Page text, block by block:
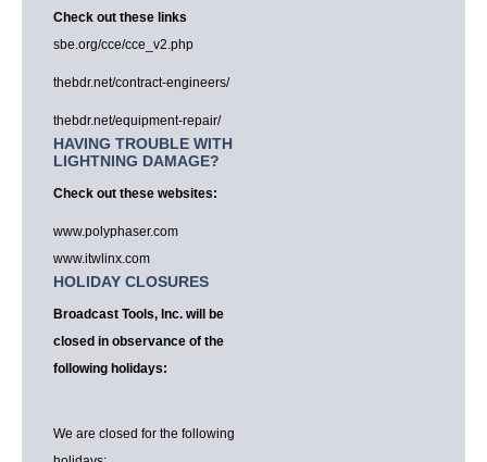
Check out these links
sbe.org/cce/cce_v2.php
thebdr.net/contract-engineers/
thebdr.net/equipment-repair/
HAVING TROUBLE WITH
LIGHTNING DAMAGE?
Check out these websites:
www.polyphaser.com
www.itwlinx.com
HOLIDAY CLOSURES
Broadcast Tools, Inc. will be
closed in observance of the
following holidays:
We are closed for the following